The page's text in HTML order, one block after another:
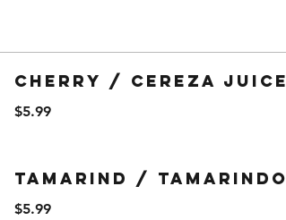
Cherry / Cereza Juice
$5.99
Tamarind / Tamarindo
$5.99